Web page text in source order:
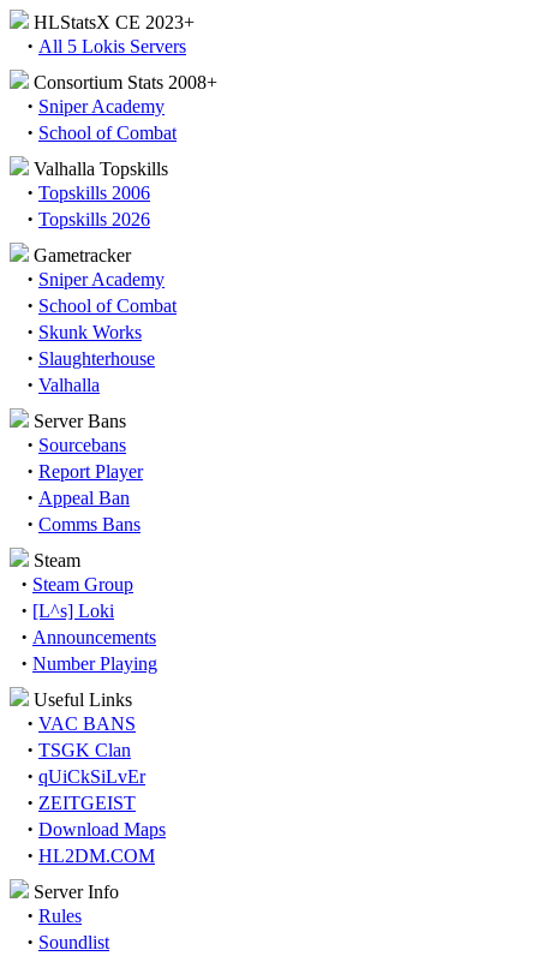
HLStatsX CE 2023+
· All 5 Lokis Servers
Consortium Stats 2008+
· Sniper Academy
· School of Combat
Valhalla Topskills
· Topskills 2006
· Topskills 2026
Gametracker
· Sniper Academy
· School of Combat
· Skunk Works
· Slaughterhouse
· Valhalla
Server Bans
· Sourcebans
· Report Player
· Appeal Ban
· Comms Bans
Steam
· Steam Group
· [L^s] Loki
· Announcements
· Number Playing
Useful Links
· VAC BANS
· TSGK Clan
· qUiCkSiLvEr
· ZEITGEIST
· Download Maps
· HL2DM.COM
Server Info
· Rules
· Soundlist